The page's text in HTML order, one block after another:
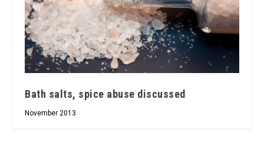
Bath salts, spice abuse discussed
November 2013